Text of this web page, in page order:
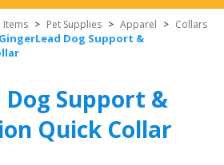
Items > Pet Supplies > Apparel > Collars
GingerLead Dog Support &
Dog Support &
Quick Collar